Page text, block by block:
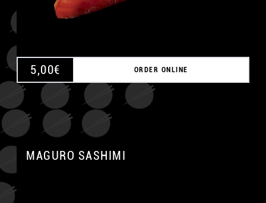
5,00€ ORDER ONLINE
MAGURO SASHIMI